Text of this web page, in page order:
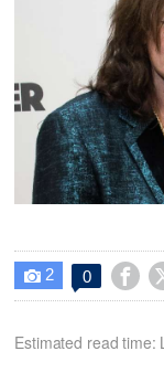
 2 0 
Estimated read time: